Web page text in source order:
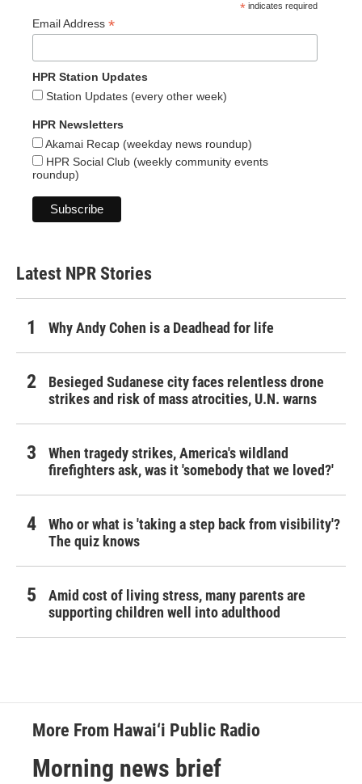
* indicates required
Email Address *
HPR Station Updates
Station Updates (every other week)
HPR Newsletters
Akamai Recap (weekday news roundup)
HPR Social Club (weekly community events
roundup)
Latest NPR Stories
Why Andy Cohen is a Deadhead for life
Besieged Sudanese city faces relentless drone
strikes and risk of mass atrocities, U.N. warns
When tragedy strikes, America's wildland
firefighters ask, was it 'somebody that we loved?'
Who or what is 'taking a step back from visibility'?
The quiz knows
Amid cost of living stress, many parents are
supporting children well into adulthood
More From Hawai‘i Public Radio
Morning news brief